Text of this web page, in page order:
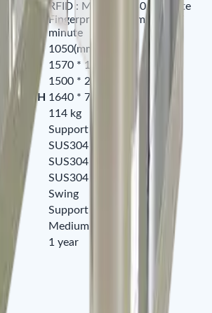
RFID : Maximum 30 / minute
Fingerprint : Maximum 25 /
minute
1050(mm)
1570 * 1500(mm)
1500 * 260 * 1000(mm)
1640 * 760 * 1100(mm)
114 kg
Support
SUS304 Stainless Steel
SUS304 Stainless Steel
SUS304 Stainless Steel
Swing
Support
Medium
1 year